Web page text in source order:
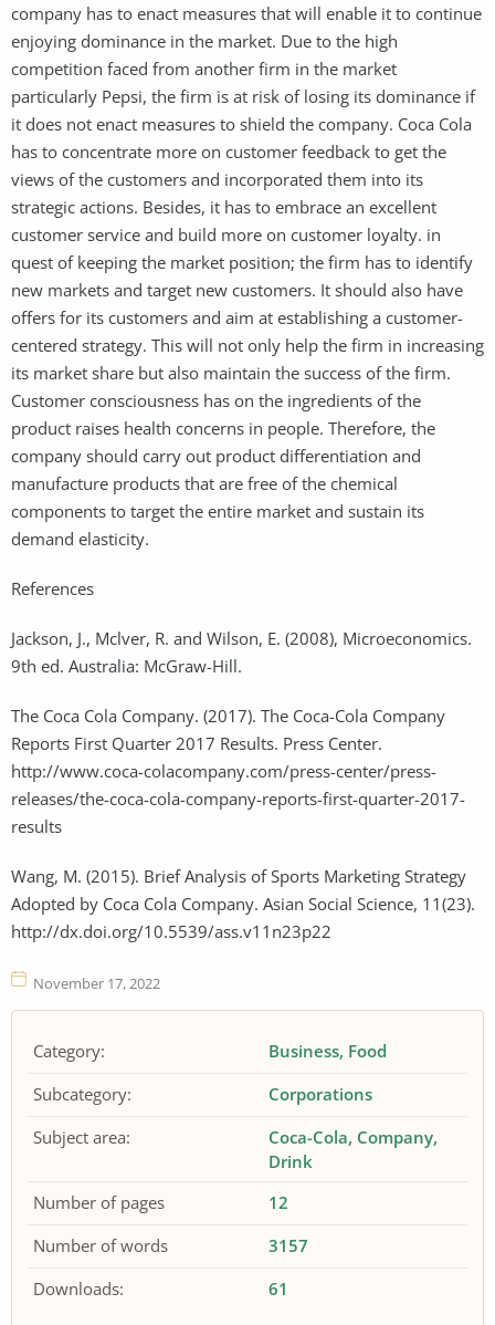
company has to enact measures that will enable it to continue
enjoying dominance in the market. Due to the high
competition faced from another firm in the market
particularly Pepsi, the firm is at risk of losing its dominance if
it does not enact measures to shield the company. Coca Cola
has to concentrate more on customer feedback to get the
views of the customers and incorporated them into its
strategic actions. Besides, it has to embrace an excellent
customer service and build more on customer loyalty. in
quest of keeping the market position; the firm has to identify
new markets and target new customers. It should also have
offers for its customers and aim at establishing a customer-
centered strategy. This will not only help the firm in increasing
its market share but also maintain the success of the firm.
Customer consciousness has on the ingredients of the
product raises health concerns in people. Therefore, the
company should carry out product differentiation and
manufacture products that are free of the chemical
components to target the entire market and sustain its
demand elasticity.
References
Jackson, J., Mclver, R. and Wilson, E. (2008), Microeconomics.
9th ed. Australia: McGraw-Hill.
The Coca Cola Company. (2017). The Coca-Cola Company
Reports First Quarter 2017 Results. Press Center.
http://www.coca-colacompany.com/press-center/press-
releases/the-coca-cola-company-reports-first-quarter-2017-
results
Wang, M. (2015). Brief Analysis of Sports Marketing Strategy
Adopted by Coca Cola Company. Asian Social Science, 11(23).
http://dx.doi.org/10.5539/ass.v11n23p22
November 17, 2022
Category: Business Food
Subcategory:
Corporations
Subject area:
Coca-Cola Company
Drink
Number of pages
12
Number of words
3157
Downloads:
61